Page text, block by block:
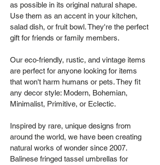
as possible in its original natural shape.
Use them as an accent in your kitchen,
salad dish, or fruit bowl. They're the perfect
gift for friends or family members.
Our eco-friendly, rustic, and vintage items
are perfect for anyone looking for items
that won't harm humans or pets. They fit
any decor style: Modern, Bohemian,
Minimalist, Primitive, or Eclectic.
Inspired by rare, unique designs from
around the world, we have been creating
natural works of wonder since 2007.
Balinese fringed tassel umbrellas for